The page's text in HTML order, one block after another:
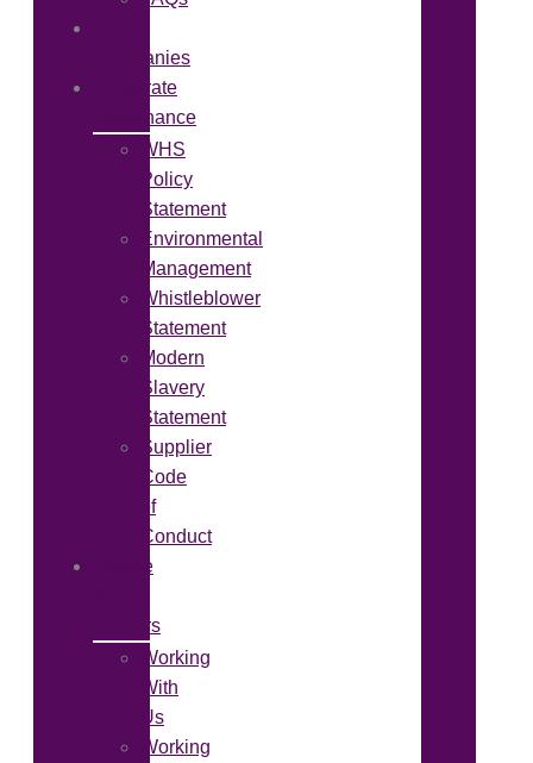
Companies
Corporate
Governance
WHS
Policy
Statement
Environmental
Management
Whistleblower
Statement
Modern
Slavery
Statement
Supplier
Code
of
Conduct
People
Careers
Working
With
Us
Working